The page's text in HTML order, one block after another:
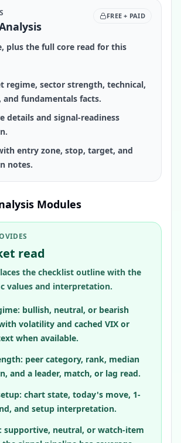
FREE + PAID
plus the full core read for this
regime, sector strength, technical,
fundamentals facts.
details and signal-readiness
entry zone, stop, target, and
notes.
Modules
read
the checklist outline with the
values and interpretation.
bullish, neutral, or bearish
volatility and cached VIX or
when available.
peer category, rank, median
and a leader, match, or lag read.
chart state, today's move, 1-
and setup interpretation.
supportive, neutral, or watch-item